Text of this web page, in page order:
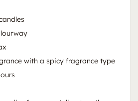
with a spicy fragrance type